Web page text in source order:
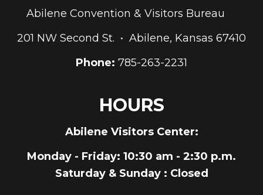
Abilene Convention & Visitors Bureau
201 NW Second St. • Abilene, Kansas 67410
Phone: 785-263-2231
HOURS
Abilene Visitors Center:
Monday - Friday: 10:30 am - 2:30 p.m.
Saturday & Sunday : Closed